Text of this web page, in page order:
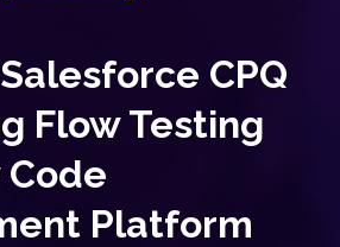
CPQ
Flow Testing
Platform